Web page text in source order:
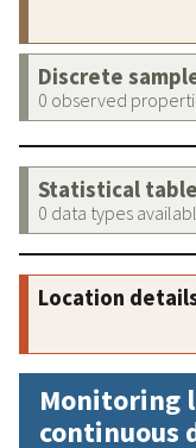
Discrete
0 observed
Statistical
0 data types
Location
Monitoring
continuous